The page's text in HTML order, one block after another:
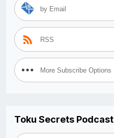
by Email
RSS
More Subscribe Options
Toku Secrets Podcast